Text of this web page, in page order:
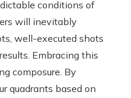
conditions of
will inevitably
well-executed shots
Embracing this
composure. By
quadrants based on